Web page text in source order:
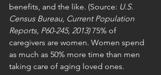
benefits, and the like. (Source: U.S.
Census Bureau, Current Population
Reports, P60-245, 2013) 75% of
caregivers are women. Women spend
as much as 50% more time than men
taking care of aging loved ones.